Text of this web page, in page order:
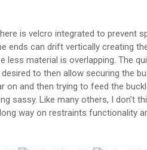
is velcro integrated to prevent
ends can drift vertically creating
less material is overlapping. The
to then allow securing the
on and then trying to feed the
sassy. Like many others, I don't
way on restraints functionality